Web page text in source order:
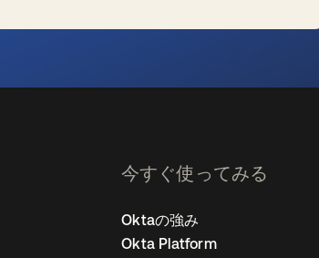
今すぐ使ってみる
Oktaの強み
Okta Platform